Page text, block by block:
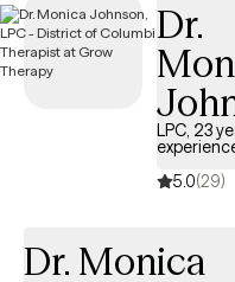
documentation.
approval of leave,
decisions are made by the
Dr.
LPC, 23
5.0(29)
Dr. Monica